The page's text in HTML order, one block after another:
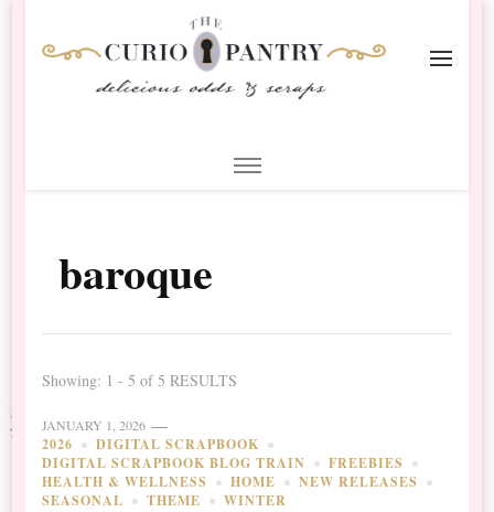
Scrapbooking
baroque
Showing: 1 - 5 of 5 RESULTS
JANUARY 1, 2026
2026
DIGITAL SCRAPBOOK
DIGITAL SCRAPBOOK BLOG TRAIN
FREEBIES
HEALTH & WELLNESS
HOME
NEW RELEASES
SEASONAL
THEME WINTER